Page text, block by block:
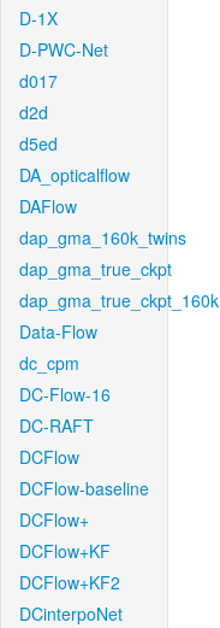
D-1X
D-PWC-Net
d017
d2d
d5ed
DA_opticalflow
DAFlow
dap_gma_160k_twins
dap_gma_true_ckpt
dap_gma_true_ckpt_160k
Data-Flow
dc_cpm
DC-Flow-16
DC-RAFT
DCFlow
DCFlow-baseline
DCFlow+
DCFlow+KF
DCFlow+KF2
DCinterpoNet